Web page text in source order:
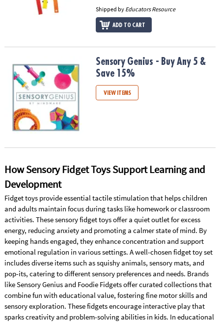
Shipped by Educators Resource
ADD TO CART
Sensory Genius - Buy Any 5 & Save 15%Sensory Genius - Buy Any 5 &
Save 15%
VIEW ITEMS
How Sensory Fidget Toys Support Learning and
Development
Fidget toys provide essential tactile stimulation that helps children
and adults maintain focus during tasks like homework or classroom
activities. These sensory fidget toys offer a quiet outlet for excess
energy, reducing anxiety and promoting a calmer state of mind. By
keeping hands engaged, they enhance concentration and support
emotional regulation in various settings. A well-chosen fidget toy set
includes diverse items such as squishy animals, sensory mats, and
pop-its, catering to different sensory preferences and needs. Brands
like Sensory Genius and Foodie Fidgets offer curated collections that
combine fun with educational value, fostering fine motor skills and
sensory exploration. These fidgets encourage interactive play that
sparks creativity and problem-solving abilities in kids. In educational